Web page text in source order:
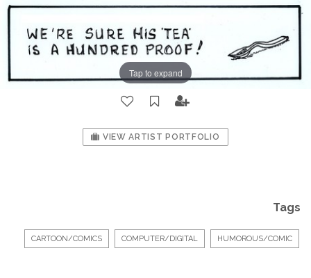
Tap to expand
VIEW ARTIST PORTFOLIO
Tags
CARTOON/COMICS COMPUTER/DIGITAL HUMOROUS/COMIC